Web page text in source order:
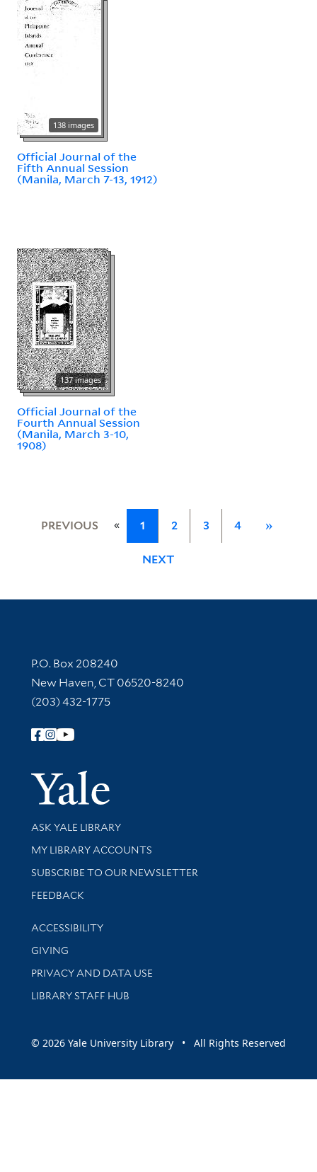
138 images
Official Journal of the
Fifth Annual Session
(Manila, March 7-13, 1912)
137 images
Official Journal of the
Fourth Annual Session
(Manila, March 3-10,
1908)
PREVIOUS « 1 2 3 4 »
NEXT
Contact Information
P.O. Box 208240
New Haven, CT 06520-8240
(203) 432-1775
Follow Yale Library
Yale
Library Services
ASK YALE LIBRARY
Get research help and support
MY LIBRARY ACCOUNTS
SUBSCRIBE TO OUR NEWSLETTER
Stay updated with library news and events
FEEDBACK
Library Information
ACCESSIBILITY
GIVING
PRIVACY AND DATA USE
LIBRARY STAFF HUB
© 2026 Yale University Library • All Rights Reserved